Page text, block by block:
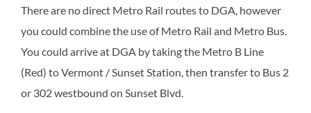
There are no direct Metro Rail routes to DGA, however
you could combine the use of Metro Rail and Metro Bus.
You could arrive at DGA by taking the Metro B Line
(Red) to Vermont / Sunset Station, then transfer to Bus 2
or 302 westbound on Sunset Blvd.